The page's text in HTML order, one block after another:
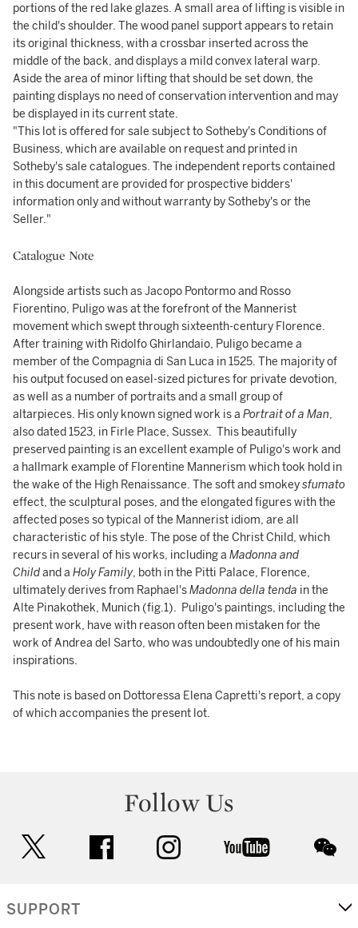
portions of the red lake glazes. A small area of lifting is visible in
the child's shoulder. The wood panel support appears to retain
its original thickness, with a crossbar inserted across the
middle of the back, and displays a mild convex lateral warp.
Aside the area of minor lifting that should be set down, the
painting displays no need of conservation intervention and may
be displayed in its current state.
"This lot is offered for sale subject to Sotheby's Conditions of
Business, which are available on request and printed in
Sotheby's sale catalogues. The independent reports contained
in this document are provided for prospective bidders'
information only and without warranty by Sotheby's or the
Seller."
Catalogue Note
Alongside artists such as Jacopo Pontormo and Rosso
Fiorentino, Puligo was at the forefront of the Mannerist
movement which swept through sixteenth-century Florence.
After training with Ridolfo Ghirlandaio, Puligo became a
member of the Compagnia di San Luca in 1525. The majority of
his output focused on easel-sized pictures for private devotion,
as well as a number of portraits and a small group of
altarpieces. His only known signed work is a Portrait of a Man,
also dated 1523, in Firle Place, Sussex. This beautifully
preserved painting is an excellent example of Puligo's work and
a hallmark example of Florentine Mannerism which took hold in
the wake of the High Renaissance. The soft and smokeysfumato
effect, the sculptural poses, and the elongated figures with the
affected poses so typical of the Mannerist idiom, are all
characteristic of his style. The pose of the Christ Child, which
recurs in several of his works, including a Madonna and
Childand a Holy Family, both in the Pitti Palace, Florence,
ultimately derives from Raphael'sMadonna della tenda in the
Alte Pinakothek, Munich (fig.1). Puligo's paintings, including the
present work, have with reason often been mistaken for the
work of Andrea del Sarto, who was undoubtedly one of his main
inspirations.
This note is based on Dottoressa Elena Capretti's report, a copy
of which accompanies the present lot.
Follow Us
facebook instagram youtube
SUPPORT